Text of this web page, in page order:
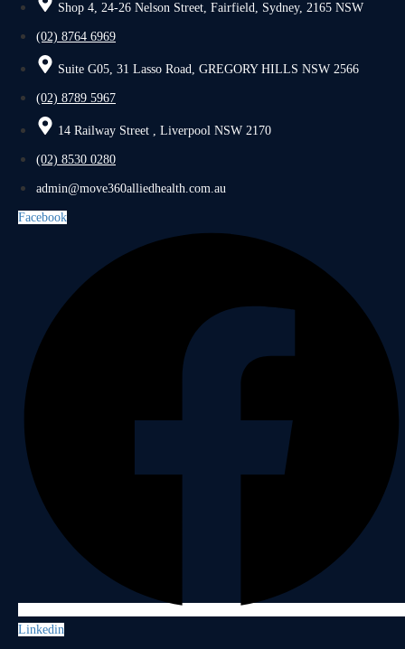
Shop 4, 24-26 Nelson Street, Fairfield, Sydney, 2165 NSW
(02) 8764 6969
Suite G05, 31 Lasso Road, GREGORY HILLS NSW 2566
(02) 8789 5967
14 Railway Street , Liverpool NSW 2170
(02) 8530 0280
admin@move360alliedhealth.com.au
Facebook
Linkedin